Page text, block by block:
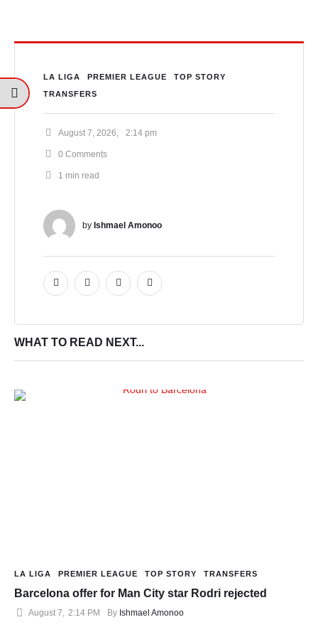
LA LIGA PREMIER LEAGUE
TOP STORY
TRANSFERS
August 7, 2026 2:14 pm
0 Comments
1 min read
by Ishmael Amonoo
WHAT TO READ NEXT...
LA LIGA PREMIER LEAGUE TOP STORY TRANSFERS
Barcelona offer for Man City star Rodri rejected
August 7, 2:14 PM By Ishmael Amonoo